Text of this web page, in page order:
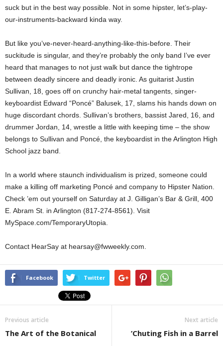
suck but in the best way possible. Not in some hipster, let’s-play-
our-instruments-backward kinda way.
But like you’ve-never-heard-anything-like-this-before. Their
suckitude is singular, and they’re probably the only band I’ve ever
heard that manages to not just walk but dance the tightrope
between deadly sincere and deadly ironic. As guitarist Justin
Sullivan, 18, goes off on crunchy hair-metal tangents, singer-
keyboardist Edward “Poncé” Balusek, 17, slams his hands down on
huge discordant chords. Sullivan’s brothers, bassist Jared, 16, and
drummer Jordan, 14, wrestle a little with keeping time – the show
belongs to Sullivan and Poncé, the keyboardist in the Arlington High
School jazz band.
In a world where staunch individualism is prized, someone could
make a killing off marketing Poncé and company to Hipster Nation.
Check ’em out yourself on Saturday at J. Gilligan’s Bar & Grill, 400
E. Abram St. in Arlington (817-274-8561). Visit
MySpace.com/TemporaryUtopia.
Contact HearSay at hearsay@fwweekly.com.
Facebook Twitter
Previous article
The Art of the Botanical
Next article
’Chuting Fish in a Barrel